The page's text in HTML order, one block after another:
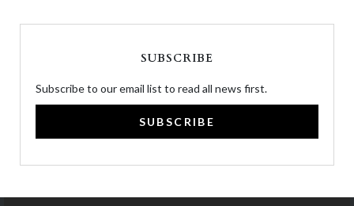
SUBSCRIBE
Subscribe to our email list to read all news first.
SUBSCRIBE